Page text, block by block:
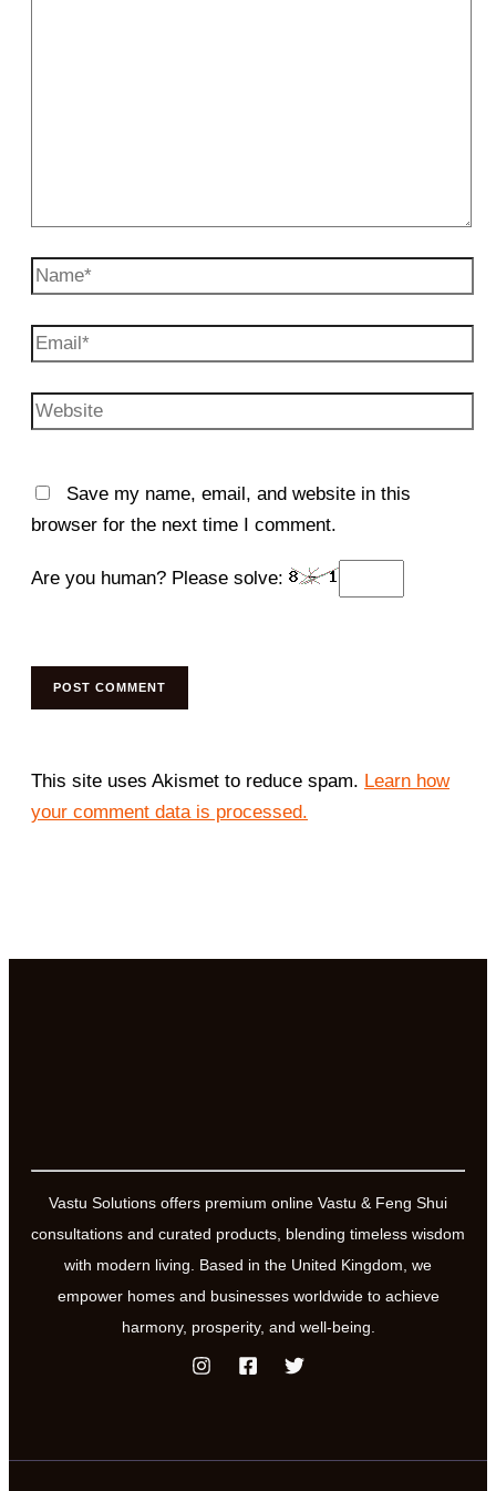
Name*
Email*
Website
Save my name, email, and website in this
browser for the next time I comment.
Are you human? Please solve:
This site uses Akismet to reduce spam. Learn how
your comment data is processed.
Vastu Solutions offers premium online Vastu & Feng Shui
consultations and curated products, blending timeless wisdom
with modern living. Based in the United Kingdom, we
empower homes and businesses worldwide to achieve
harmony, prosperity, and well-being.